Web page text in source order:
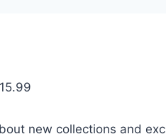
new collections and